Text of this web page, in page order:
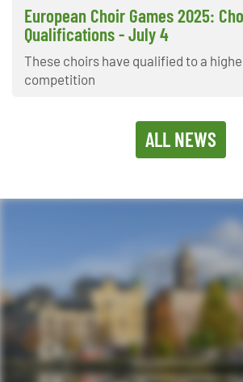
European Choir Games 2025:
Qualifications - July 4
These choirs have qualified to a
competition
ALL NEWS